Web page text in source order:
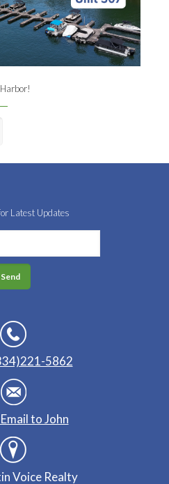
Latest Updates
5862
to John
Voice Realty